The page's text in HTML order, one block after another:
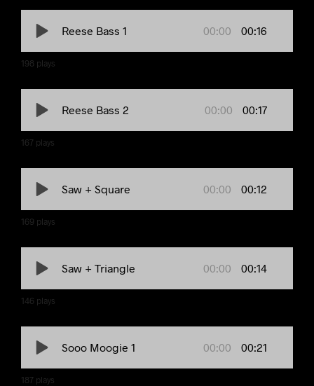
00:00 00:16
Reese Bass 1
198 plays
00:00 00:17
Reese Bass 2
167 plays
00:00 00:12
Saw + Square
169 plays
00:00 00:14
Saw + Triangle
146 plays
00:00 00:21
Sooo Moogie 1
187 plays